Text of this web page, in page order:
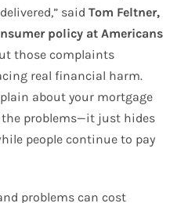
said Tom Feltner,
policy at Americans
those complaints
real financial harm.
about your mortgage
the problems—it just hides
people continue to pay
problems can cost